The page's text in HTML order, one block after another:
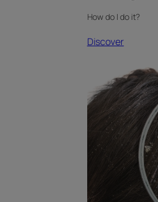
How do I do it?
Discover
oily
dandruff